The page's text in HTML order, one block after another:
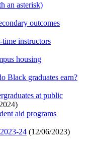
an asterisk)
outcomes
time instructors
housing
Black graduates earn?
at public
)
aid programs
24 (12/06/2023)